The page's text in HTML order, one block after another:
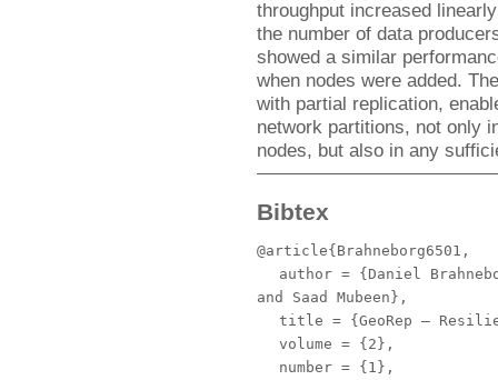
throughput increased
the number of data
showed a similar
when nodes were added.
with partial replication,
network partitions, not only
nodes, but also in any
Bibtex
@article{Brahneborg6501,
author = {Daniel
and Saad Mubeen},
title = {GeoRep –
volume = {2},
number = {1},